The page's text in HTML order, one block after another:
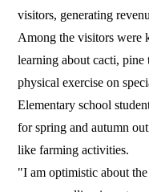
visitors, generating
Among the visitors were
learning about cacti, pine
physical exercise on
Elementary school
for spring and autumn
like farming activities.
"I am optimistic about